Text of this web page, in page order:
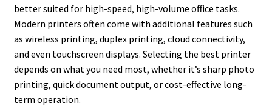
better suited for high-speed, high-volume office tasks.
Modern printers often come with additional features such
as wireless printing, duplex printing, cloud connectivity,
and even touchscreen displays. Selecting the best printer
depends on what you need most, whether it’s sharp photo
printing, quick document output, or cost-effective long-
term operation.